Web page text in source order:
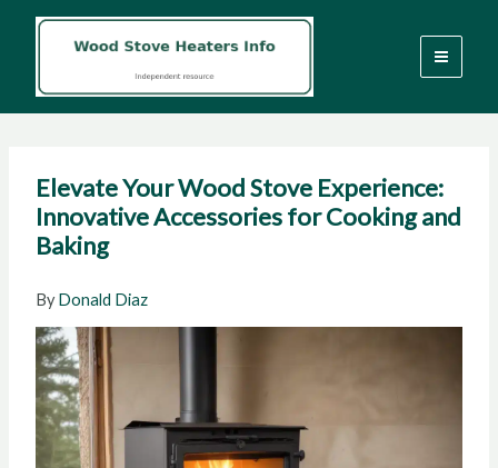
Elevate Your Wood Stove Experience:
Innovative Accessories for Cooking and
Baking
ByDonald Diaz